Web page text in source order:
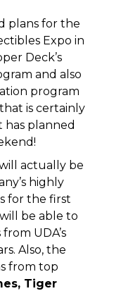
plans for the
Expo in
Deck’s
and also
program
is certainly
planned
actually be
highly
for the first
be able to
from UDA’s
. Also, the
from top
Tiger